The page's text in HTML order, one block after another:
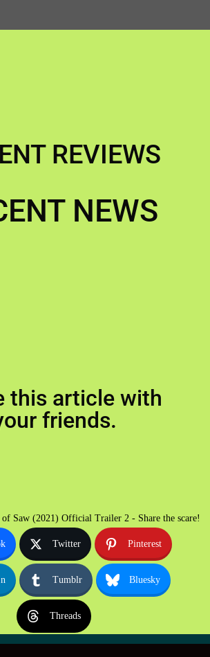
REVIEWS
NEWS
this article with
friends.
Saw (2021) Official Trailer 2 - Share the scare!
Twitter Pinterest
Tumblr Bluesky
Threads